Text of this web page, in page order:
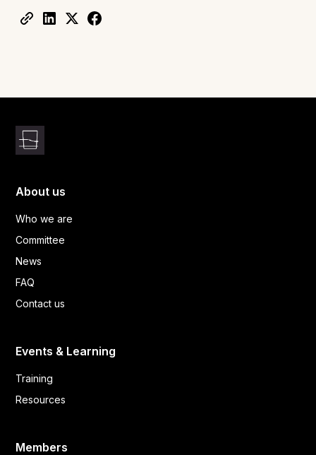
About us
Who we are
Committee
News
FAQ
Contact us
Events & Learning
Training
Resources
Members